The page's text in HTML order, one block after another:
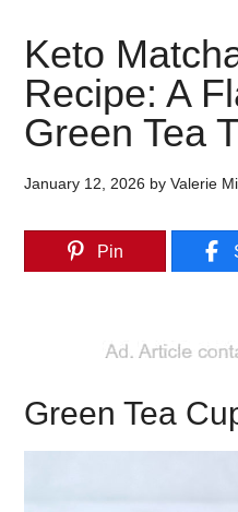
Keto
Recipe: A
Green Tea
January 12, 2026 byValerie
Pin
Green Tea